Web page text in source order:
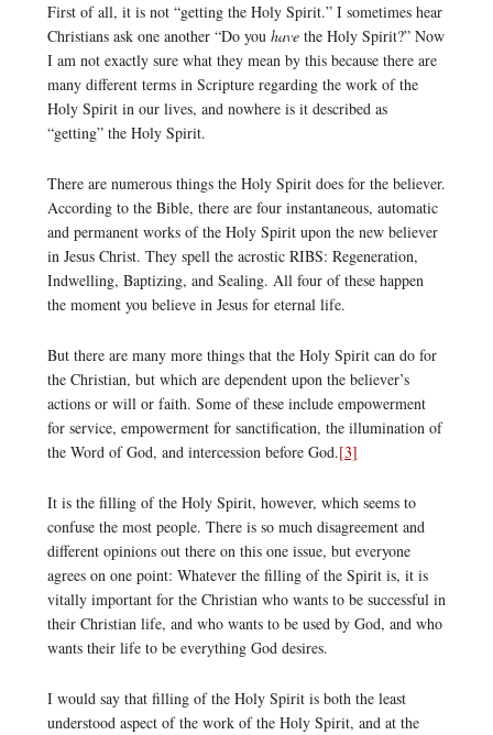
First of all, it is not “getting the Holy Spirit.” I sometimes hear
Christians ask one another “Do you havethe Holy Spirit?” Now
I am not exactly sure what they mean by this because there are
many different terms in Scripture regarding the work of the
Holy Spirit in our lives, and nowhere is it described as
“getting” the Holy Spirit.
There are numerous things the Holy Spirit does for the believer.
According to the Bible, there are four instantaneous, automatic
and permanent works of the Holy Spirit upon the new believer
in Jesus Christ. They spell the acrostic RIBS: Regeneration,
Indwelling, Baptizing, and Sealing. All four of these happen
the moment you believe in Jesus for eternal life.
But there are many more things that the Holy Spirit can do for
the Christian, but which are dependent upon the believer’s
actions or will or faith. Some of these include empowerment
for service, empowerment for sanctification, the illumination of
the Word of God, and intercession before God.[3]
It is the filling of the Holy Spirit, however, which seems to
confuse the most people. There is so much disagreement and
different opinions out there on this one issue, but everyone
agrees on one point: Whatever the filling of the Spirit is, it is
vitally important for the Christian who wants to be successful in
their Christian life, and who wants to be used by God, and who
wants their life to be everything God desires.
I would say that filling of the Holy Spirit is both the least
understood aspect of the work of the Holy Spirit, and at the